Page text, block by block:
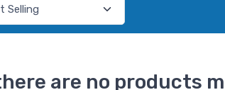
are no products